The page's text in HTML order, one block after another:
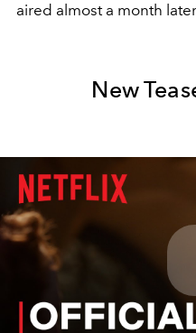
aired almost a month
New